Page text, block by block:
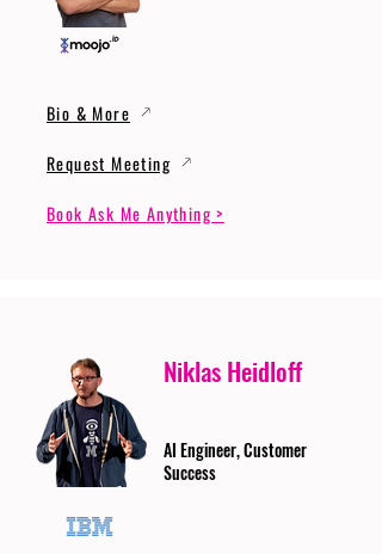
Bio & More
Request Meeting
Book Ask Me Anything >
Niklas Heidloff
AI Engineer, Customer
Success